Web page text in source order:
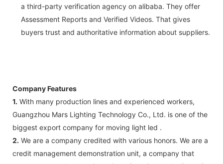
a third-party verification agency on alibaba. They offer
Assessment Reports and Verified Videos. That gives
buyers trust and authoritative information about suppliers.
Company Features
1. With many production lines and experienced workers,
Guangzhou Mars Lighting Technology Co., Ltd. is one of the
biggest export company for moving light led .
2. We are a company credited with various honors. We are a
credit management demonstration unit, a company that